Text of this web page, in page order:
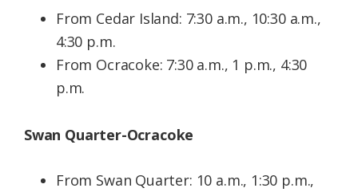
From Cedar Island: 7:30 a.m., 10:30 a.m.,
4:30 p.m.
From Ocracoke: 7:30 a.m., 1 p.m., 4:30
p.m.
Swan Quarter-Ocracoke
From Swan Quarter: 10 a.m., 1:30 p.m.,